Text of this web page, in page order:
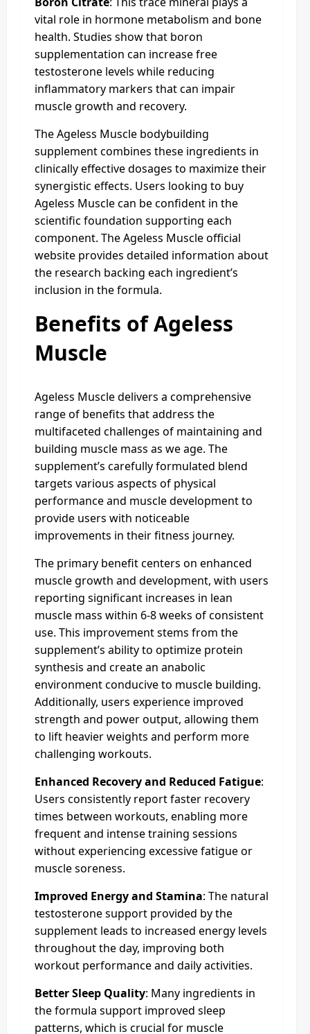
vital role in hormone metabolism and bone
health. Studies show that boron
supplementation can increase free
testosterone levels while reducing
inflammatory markers that can impair
muscle growth and recovery.
The Ageless Muscle bodybuilding
supplement combines these ingredients in
clinically effective dosages to maximize their
synergistic effects. Users looking to buy
Ageless Muscle can be confident in the
scientific foundation supporting each
component. The Ageless Muscle official
website provides detailed information about
the research backing each ingredient’s
inclusion in the formula.
Benefits of Ageless
Muscle
Ageless Muscle delivers a comprehensive
range of benefits that address the
multifaceted challenges of maintaining and
building muscle mass as we age. The
supplement’s carefully formulated blend
targets various aspects of physical
performance and muscle development to
provide users with noticeable
improvements in their fitness journey.
The primary benefit centers on enhanced
muscle growth and development, with users
reporting significant increases in lean
muscle mass within 6-8 weeks of consistent
use. This improvement stems from the
supplement’s ability to optimize protein
synthesis and create an anabolic
environment conducive to muscle building.
Additionally, users experience improved
strength and power output, allowing them
to lift heavier weights and perform more
challenging workouts.
Enhanced Recovery and Reduced Fatigue:
Users consistently report faster recovery
times between workouts, enabling more
frequent and intense training sessions
without experiencing excessive fatigue or
muscle soreness.
Improved Energy and Stamina: The natural
testosterone support provided by the
supplement leads to increased energy levels
throughout the day, improving both
workout performance and daily activities.
Better Sleep Quality: Many ingredients in
the formula support improved sleep
patterns, which is crucial for muscle